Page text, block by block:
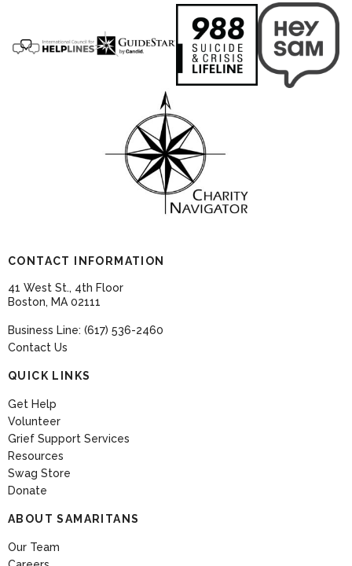
CONTACT INFORMATION
41 West St., 4th Floor
Boston, MA 02111
Business Line: (617) 536-2460
Contact Us
QUICK LINKS
Get Help
Volunteer
Grief Support Services
Resources
Swag Store
Donate
ABOUT SAMARITANS
Our Team